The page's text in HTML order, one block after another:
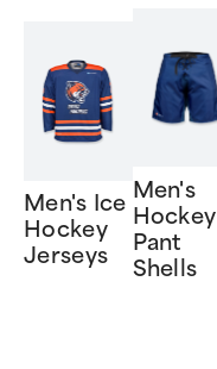
Men's Ice
Hockey
Jerseys
Men's
Hockey
Pant
Shells